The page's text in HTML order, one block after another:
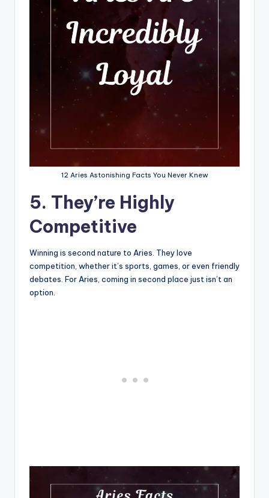
12 Aries Astonishing Facts You Never Knew
5. They’re Highly
Competitive
Winning is second nature to Aries. They love
competition, whether it’s sports, games, or even friendly
debates. For Aries, coming in second place just isn’t an
option.